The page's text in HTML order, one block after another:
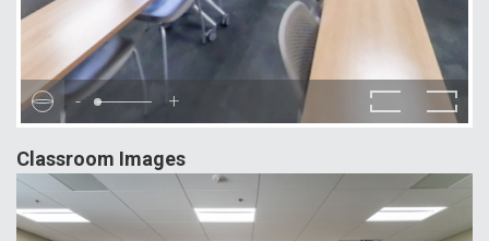
- +
Classroom Images